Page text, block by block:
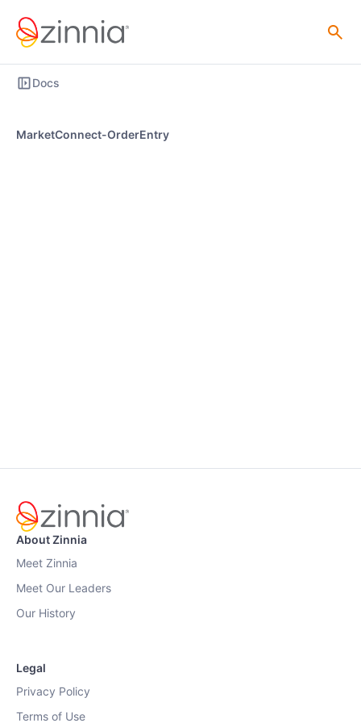
Docs
MarketConnect-OrderEntry
About Zinnia
Meet Zinnia
Meet Our Leaders
Our History
Legal
Privacy Policy
Terms of Use